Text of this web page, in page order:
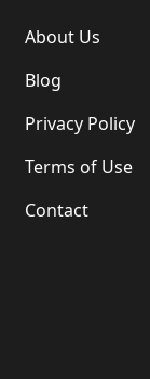
About Us
Blog
Privacy Policy
Terms of Use
Contact